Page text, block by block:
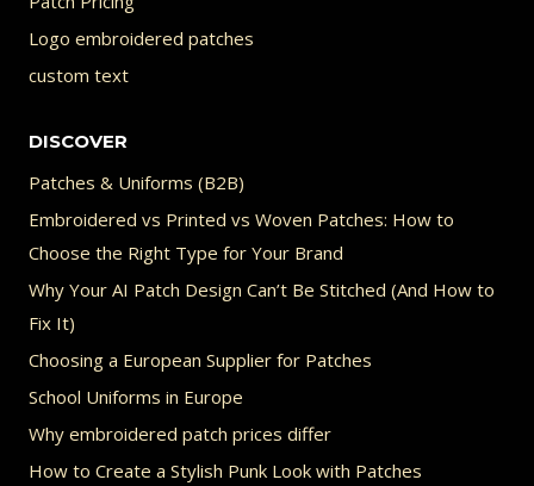
Logo embroidered patches
custom text
DISCOVER
Patches & Uniforms (B2B)
Embroidered vs Printed vs Woven Patches: How to
Choose the Right Type for Your Brand
Why Your AI Patch Design Can’t Be Stitched (And How to
Fix It)
Choosing a European Supplier for Patches
School Uniforms in Europe
Why embroidered patch prices differ
How to Create a Stylish Punk Look with Patches